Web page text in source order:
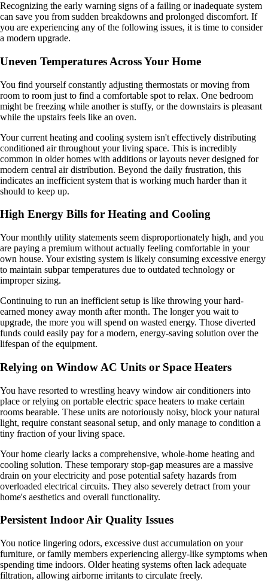
Recognizing the early warning signs of a failing or inadequate system
can save you from sudden breakdowns and prolonged discomfort. If
you are experiencing any of the following issues, it is time to consider
a modern upgrade.
Uneven Temperatures Across Your Home
You find yourself constantly adjusting thermostats or moving from
room to room just to find a comfortable spot to relax. One bedroom
might be freezing while another is stuffy, or the downstairs is pleasant
while the upstairs feels like an oven.
Your current heating and cooling system isn't effectively distributing
conditioned air throughout your living space. This is incredibly
common in older homes with additions or layouts never designed for
modern central air distribution. Beyond the daily frustration, this
indicates an inefficient system that is working much harder than it
should to keep up.
High Energy Bills for Heating and Cooling
Your monthly utility statements seem disproportionately high, and you
are paying a premium without actually feeling comfortable in your
own house. Your existing system is likely consuming excessive energy
to maintain subpar temperatures due to outdated technology or
improper sizing.
Continuing to run an inefficient setup is like throwing your hard-
earned money away month after month. The longer you wait to
upgrade, the more you will spend on wasted energy. Those diverted
funds could easily pay for a modern, energy-saving solution over the
lifespan of the equipment.
Relying on Window AC Units or Space Heaters
You have resorted to wrestling heavy window air conditioners into
place or relying on portable electric space heaters to make certain
rooms bearable. These units are notoriously noisy, block your natural
light, require constant seasonal setup, and only manage to condition a
tiny fraction of your living space.
Your home clearly lacks a comprehensive, whole-home heating and
cooling solution. These temporary stop-gap measures are a massive
drain on your electricity and pose potential safety hazards from
overloaded electrical circuits. They also severely detract from your
home's aesthetics and overall functionality.
Persistent Indoor Air Quality Issues
You notice lingering odors, excessive dust accumulation on your
furniture, or family members experiencing allergy-like symptoms when
spending time indoors. Older heating systems often lack adequate
filtration, allowing airborne irritants to circulate freely.